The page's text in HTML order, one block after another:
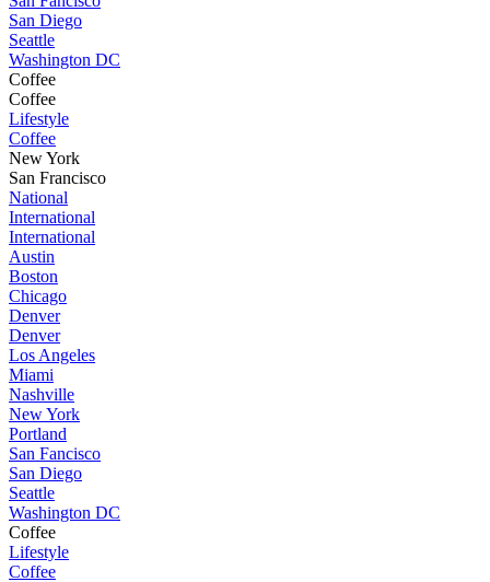
San Diego
Seattle
Washington DC
Coffee
Coffee
Lifestyle
Coffee
New York
San Francisco
National
International
International
Austin
Boston
Chicago
Denver
Denver
Los Angeles
Miami
Nashville
New York
Portland
San Fancisco
San Diego
Seattle
Washington DC
Coffee
Lifestyle
Coffee